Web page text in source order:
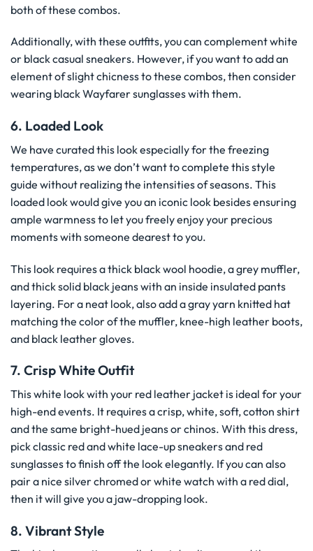
both of these combos.
Additionally, with these outfits, you can complement white
or black casual sneakers. However, if you want to add an
element of slight chicness to these combos, then consider
wearing black Wayfarer sunglasses with them.
6. Loaded Look
We have curated this look especially for the freezing
temperatures, as we don’t want to complete this style
guide without realizing the intensities of seasons. This
loaded look would give you an iconic look besides ensuring
ample warmness to let you freely enjoy your precious
moments with someone dearest to you.
This look requires a thick black wool hoodie, a grey muffler,
and thick solid black jeans with an inside insulated pants
layering. For a neat look, also add a gray yarn knitted hat
matching the color of the muffler, knee-high leather boots,
and black leather gloves.
7. Crisp White Outfit
This white look with your red leather jacket is ideal for your
high-end events. It requires a crisp, white, soft, cotton shirt
and the same bright-hued jeans or chinos. With this dress,
pick classic red and white lace-up sneakers and red
sunglasses to finish off the look elegantly. If you can also
pair a nice silver chromed or white watch with a red dial,
then it will give you a jaw-dropping look.
8. Vibrant Style